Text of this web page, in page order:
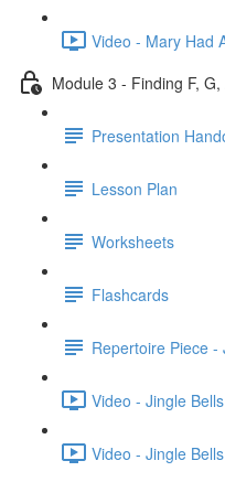
Video - Mary Had
Module 3 - Finding F,
Presentation
Lesson Plan
Worksheets
Flashcards
Repertoire Piece -
Video - Jingle
Video - Jingle